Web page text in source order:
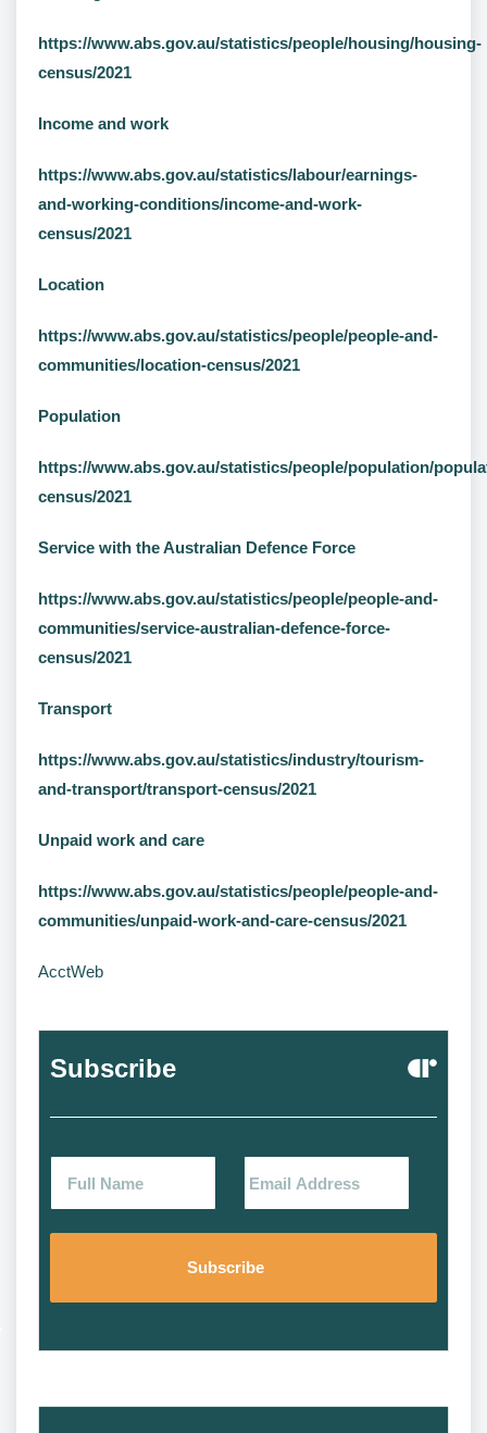
https://www.abs.gov.au/statistics/people/housing/housing-
census/2021
Income and work
https://www.abs.gov.au/statistics/labour/earnings-
and-working-conditions/income-and-work-
census/2021
Location
https://www.abs.gov.au/statistics/people/people-and-
communities/location-census/2021
Population
https://www.abs.gov.au/statistics/people/population/
census/2021
Service with the Australian Defence Force
https://www.abs.gov.au/statistics/people/people-and-
communities/service-australian-defence-force-
census/2021
Transport
https://www.abs.gov.au/statistics/industry/tourism-
and-transport/transport-census/2021
Unpaid work and care
https://www.abs.gov.au/statistics/people/people-and-
communities/unpaid-work-and-care-census/2021
AcctWeb
Subscribe